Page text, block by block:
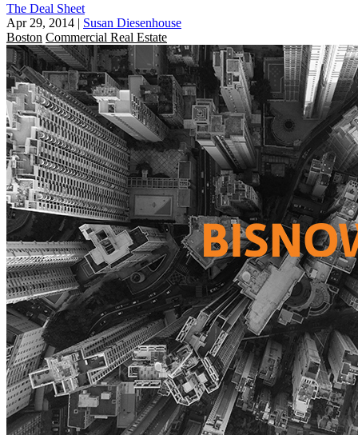
The Deal Sheet
Apr 29, 2014 | Susan Diesenhouse
Boston Commercial Real Estate